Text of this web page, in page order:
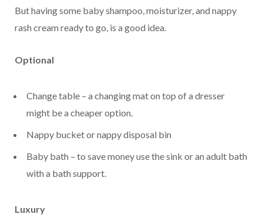
But having some baby shampoo, moisturizer, and nappy
rash cream ready to go, is a good idea.
Optional
Change table – a changing mat on top of a dresser
might be a cheaper option.
Nappy bucket or nappy disposal bin
Baby bath – to save money use the sink or an adult bath
with a bath support.
Luxury